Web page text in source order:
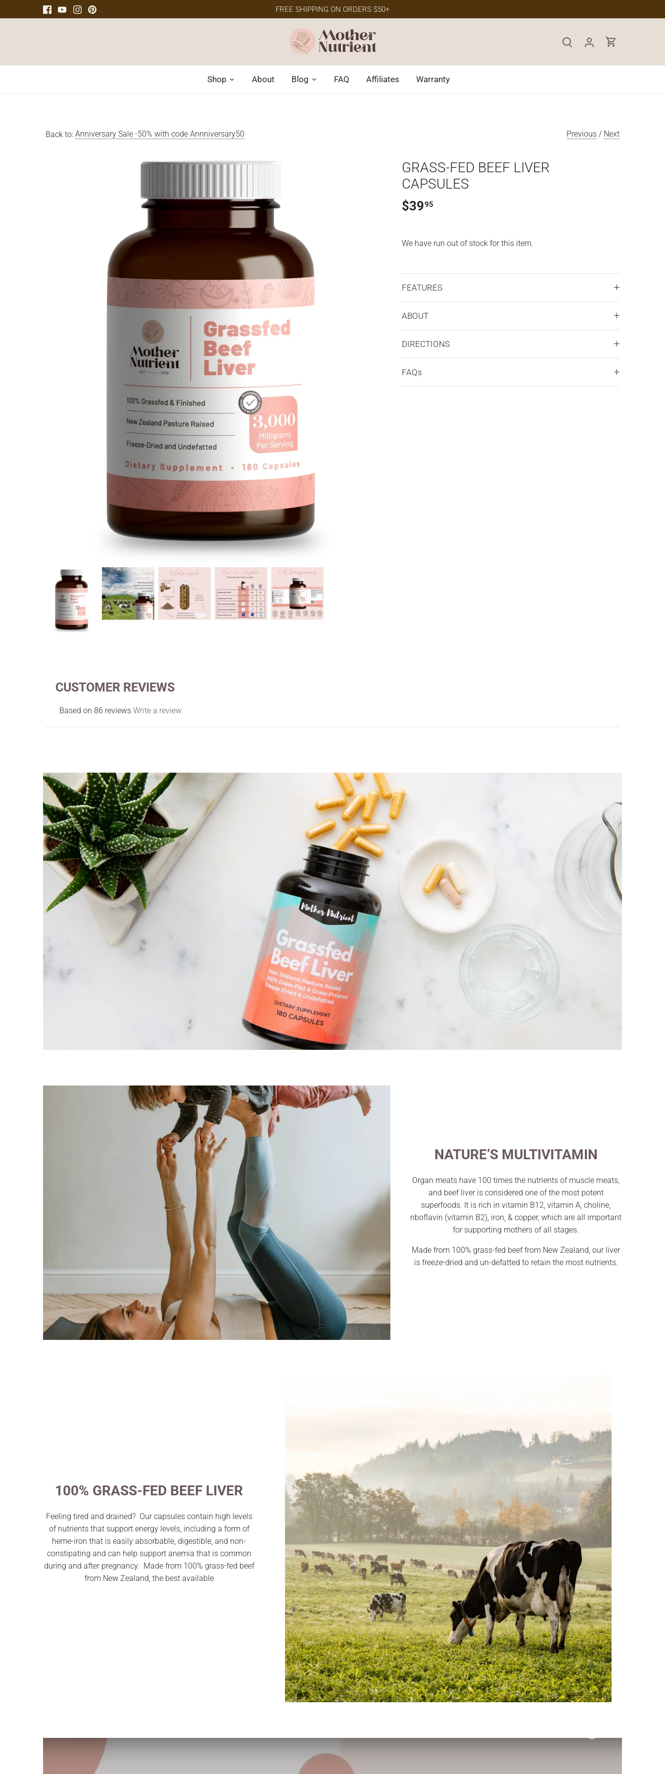
FREE SHIPPING ON ORDERS $50+
Shop About Blog FAQ Affiliates Warranty
Back to: Anniversary Sale -50% with code Annniversary50 Previous / Next
GRASS-FED BEEF LIVER
CAPSULES
$3995
We have run out of stock for this item.
FEATURES
ABOUT
DIRECTIONS
FAQs
CUSTOMER REVIEWS
Based on 86 reviews Write a review
NATURE’S MULTIVITAMIN
Organ meats have 100 times the nutrients of muscle meats,
and beef liver is considered one of the most potent
superfoods. It is rich in vitamin B12, vitamin A, choline,
riboflavin (vitamin B2), iron, & copper, which are all important
for supporting mothers of all stages.
Made from 100% grass-fed beef from New Zealand, our liver
is freeze-dried and un-defatted to retain the most nutrients.
100% GRASS-FED BEEF LIVER
Feeling tired and drained? Our capsules contain high levels
of nutrients that support energy levels, including a form of
heme-iron that is easily absorbable, digestible, and non-
constipating and can help support anemia that is common
during and after pregnancy. Made from 100% grass-fed beef
from New Zealand, the best available